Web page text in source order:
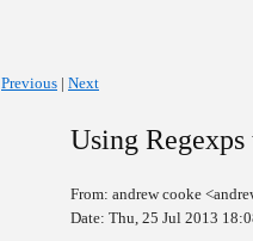
Previous | Next
Using
From: andrew cooke
Date: Thu, 25 Jul 2013